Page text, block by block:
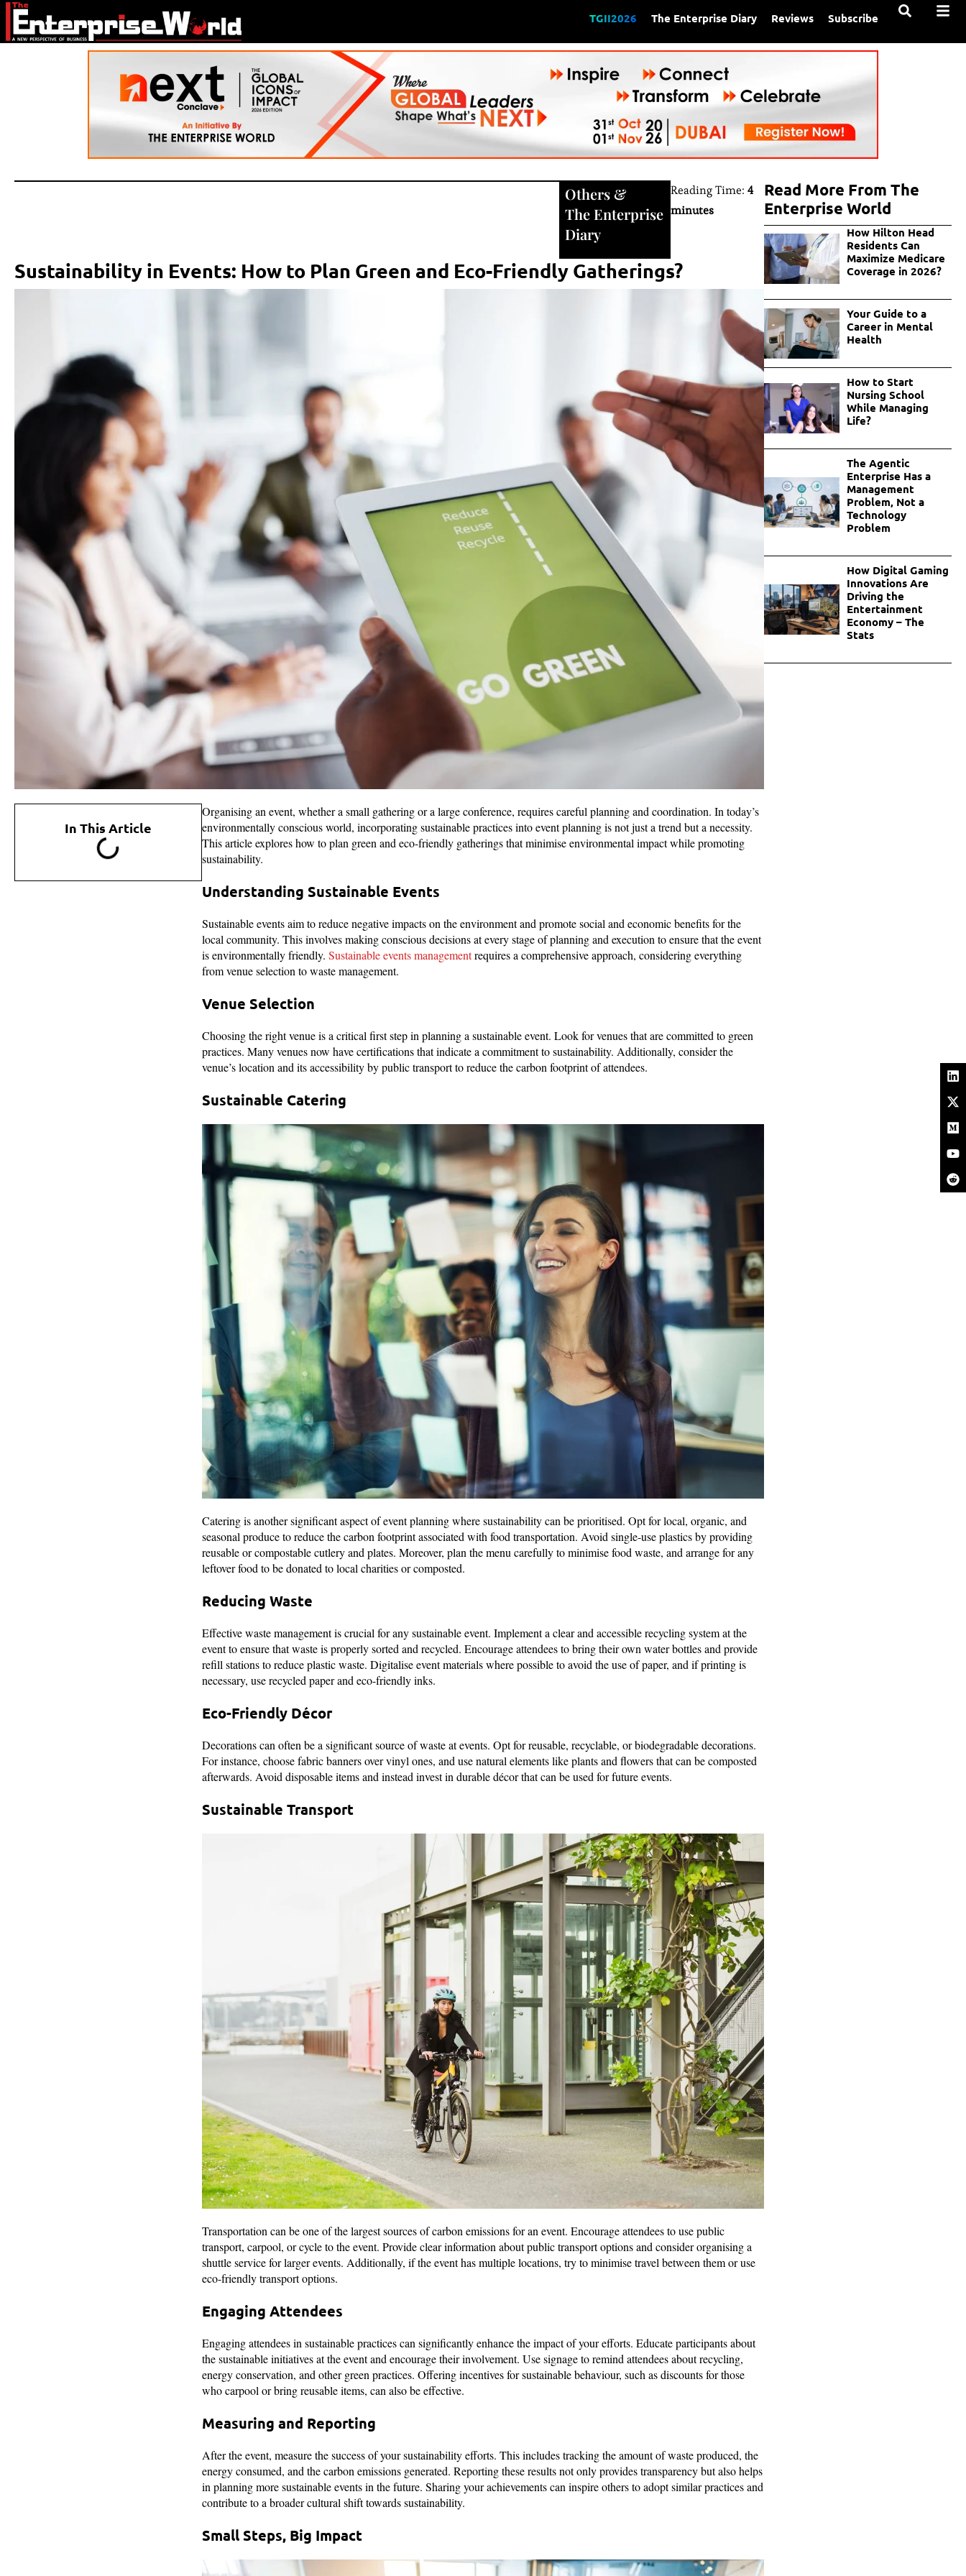
TGII2026 The Enterprise Diary Reviews Subscribe
Others&
The Enterprise
Diary
Reading Time:4
minutes
Sustainability in Events: How to Plan Green and Eco-Friendly Gatherings?
In This Article
Organising an event, whether a small gathering or a large conference, requires careful planning and coordination. In today’s
environmentally conscious world, incorporating sustainable practices into event planning is not just a trend but a necessity.
This article explores how to plan green and eco-friendly gatherings that minimise environmental impact while promoting
sustainability.
Understanding Sustainable Events
Sustainable events aim to reduce negative impacts on the environment and promote social and economic benefits for the
local community. This involves making conscious decisions at every stage of planning and execution to ensure that the event
is environmentally friendly. Sustainable events managementrequires a comprehensive approach, considering everything
from venue selection to waste management.
Venue Selection
Choosing the right venue is a critical first step in planning a sustainable event. Look for venues that are committed to green
practices. Many venues now have certifications that indicate a commitment to sustainability. Additionally, consider the
venue’s location and its accessibility by public transport to reduce the carbon footprint of attendees.
Sustainable Catering
Catering is another significant aspect of event planning where sustainability can be prioritised. Opt for local, organic, and
seasonal produce to reduce the carbon footprint associated with food transportation. Avoid single-use plastics by providing
reusable or compostable cutlery and plates. Moreover, plan the menu carefully to minimise food waste, and arrange for any
leftover food to be donated to local charities or composted.
Reducing Waste
Effective waste management is crucial for any sustainable event. Implement a clear and accessible recycling system at the
event to ensure that waste is properly sorted and recycled. Encourage attendees to bring their own water bottles and provide
refill stations to reduce plastic waste. Digitalise event materials where possible to avoid the use of paper, and if printing is
necessary, use recycled paper and eco-friendly inks.
Eco-Friendly Décor
Decorations can often be a significant source of waste at events. Opt for reusable, recyclable, or biodegradable decorations.
For instance, choose fabric banners over vinyl ones, and use natural elements like plants and flowers that can be composted
afterwards. Avoid disposable items and instead invest in durable décor that can be used for future events.
Sustainable Transport
Transportation can be one of the largest sources of carbon emissions for an event. Encourage attendees to use public
transport, carpool, or cycle to the event. Provide clear information about public transport options and consider organising a
shuttle service for larger events. Additionally, if the event has multiple locations, try to minimise travel between them or use
eco-friendly transport options.
Engaging Attendees
Engaging attendees in sustainable practices can significantly enhance the impact of your efforts. Educate participants about
the sustainable initiatives at the event and encourage their involvement. Use signage to remind attendees about recycling,
energy conservation, and other green practices. Offering incentives for sustainable behaviour, such as discounts for those
who carpool or bring reusable items, can also be effective.
Measuring and Reporting
After the event, measure the success of your sustainability efforts. This includes tracking the amount of waste produced, the
energy consumed, and the carbon emissions generated. Reporting these results not only provides transparency but also helps
in planning more sustainable events in the future. Sharing your achievements can inspire others to adopt similar practices and
contribute to a broader cultural shift towards sustainability.
Small Steps, Big Impact
Read More From The
Enterprise World
How Hilton Head
Residents Can
Maximize Medicare
Coverage in 2026?
Your Guide to a
Career in Mental
Health
How to Start
Nursing School
While Managing
Life?
The Agentic
Enterprise Has a
Management
Problem, Not a
Technology
Problem
How Digital Gaming
Innovations Are
Driving the
Entertainment
Economy – The
Stats